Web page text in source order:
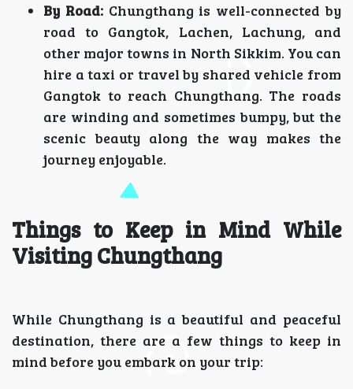
By Road:Chungthang is well-connected by
road to Gangtok, Lachen, Lachung, and
other major towns in North Sikkim. You can
hire a taxi or travel by shared vehicle from
Gangtok to reach Chungthang. The roads
are winding and sometimes bumpy, but the
scenic beauty along the way makes the
journey enjoyable.
Things to Keep in Mind While
Visiting Chungthang
While Chungthang is a beautiful and peaceful
destination, there are a few things to keep in
mind before you embark on your trip: